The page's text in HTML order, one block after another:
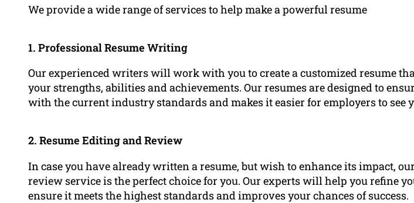
We provide a wide range of services to help make a powerful resume
1. Professional Resume Writing
Our experienced writers will work with you to create a customized resume
your strengths, abilities and achievements. Our resumes are designed to
with the current industry standards and makes it easier for employers to see
2. Resume Editing and Review
In case you have already written a resume, but wish to enhance its impact,
review service is the perfect choice for you. Our experts will help you refine
ensure it meets the highest standards and improves your chances of success.